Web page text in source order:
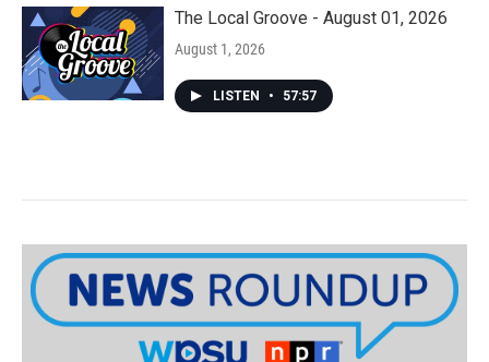
The Local Groove - August 01, 2026
August 1, 2026
LISTEN • 57:57